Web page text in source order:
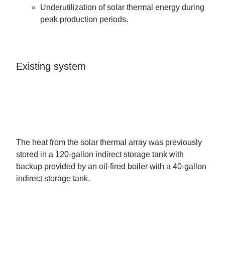
Underutilization of solar thermal energy during
peak production periods.
Existing system
The heat from the solar thermal array was previously
stored in a 120-gallon indirect storage tank with
backup provided by an oil-fired boiler with a 40-gallon
indirect storage tank.